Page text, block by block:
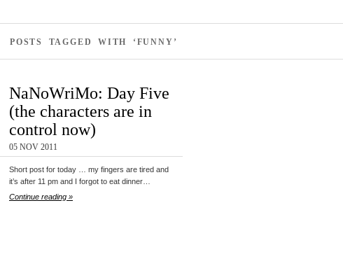
POSTS TAGGED WITH ‘FUNNY’
NaNoWriMo: Day Five
(the characters are in
control now)
05 NOV 2011
Short post for today … my fingers are tired and
it’s after 11 pm and I forgot to eat dinner…
Continue reading »